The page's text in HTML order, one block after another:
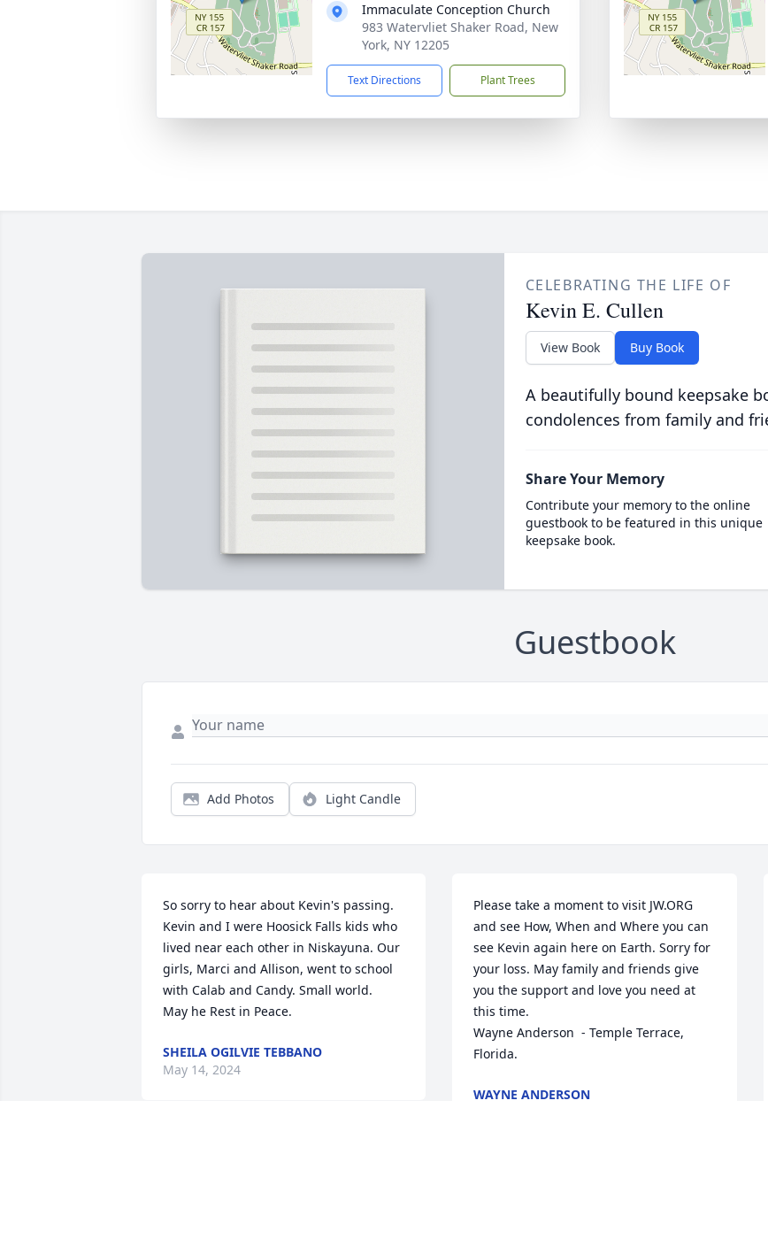
Immaculate Conception Church
983 Watervliet Shaker Road, New
York, NY 12205
Text Directions Plant Trees
CELEBRATING THE LIFE OF
Kevin E. Cullen
View Book Buy Book
A beautifully bound keepsake
condolences from family and
Share Your Memory
Contribute your memory to the online
guestbook to be featured in this unique
keepsake book.
Guestbook
Add Photos Light Candle
So sorry to hear about Kevin's passing.
Kevin and I were Hoosick Falls kids who
lived near each other in Niskayuna. Our
girls, Marci and Allison, went to school
with Calab and Candy. Small world.
May he Rest in Peace.
SHEILA OGILVIE TEBBANO
May 14, 2024
Please take a moment to visit JW.ORG
and see How, When and Where you can
see Kevin again here on Earth. Sorry for
your loss. May family and friends give
you the support and love you need at
this time.
Wayne Anderson  - Temple Terrace,
Florida.
WAYNE ANDERSON